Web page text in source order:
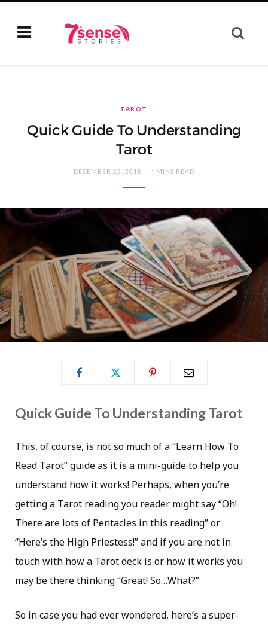
TAROT
Quick Guide To Understanding
Tarot
DECEMBER 22, 2018 4 MINS READ
Quick Guide To Understanding Tarot
This, of course, is not so much of a “Learn How To
Read Tarot” guide as it is a mini-guide to help you
understand how it works! Perhaps, when you’re
getting a Tarot reading you reader might say “Oh!
There are lots of Pentacles in this reading” or
“Here’s the High Priestess!” and if you are not in
touch with how a Tarot deck is or how it works you
may be there thinking “Great! So…What?”
So in case you had ever wondered, here’s a super-